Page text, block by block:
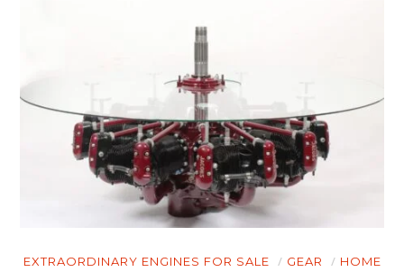
EXTRAORDINARY ENGINES FOR SALE GEAR HOME